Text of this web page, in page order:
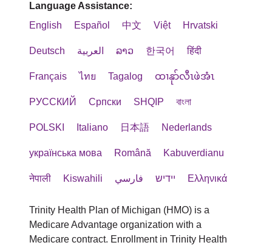
Language Assistance:
English
Español 中文 Việt Hrvatski
Deutsch العربية ລາວ 한국어 हिंदी
Français ไทย Tagalog ထၢနုာ်လီၤဖဲအံၤ
РУССКИЙ Cрпски SHQIP বাংলা
POLSKI Italiano 日本語 Nederlands
українська мова Română Kabuverdianu
नेपाली Kiswahili فارسي יידיש Ελληνικά
Trinity Health Plan of Michigan (HMO) is a
Medicare Advantage organization with a
Medicare contract. Enrollment in Trinity Health